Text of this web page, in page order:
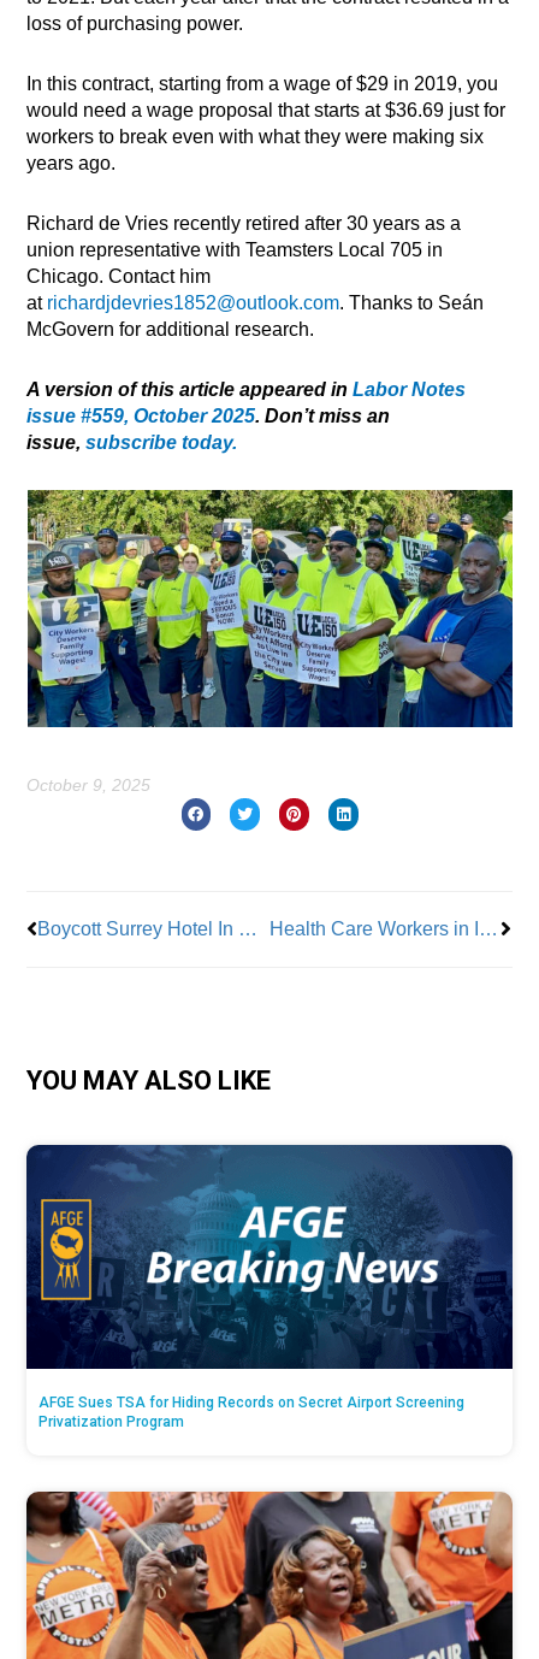
loss of purchasing power.
In this contract, starting from a wage of $29 in 2019, you
would need a wage proposal that starts at $36.69 just for
workers to break even with what they were making six
years ago.
Richard de Vries recently retired after 30 years as a
union representative with Teamsters Local 705 in
Chicago. Contact him
at richardjdevries1852@outlook.com. Thanks to Seán
McGovern for additional research.
A version of this article appeared inLabor Notes
issue #559, October 2025. Don’t miss an
issue,subscribe today.
October 9, 2025
Boycott Surrey Hotel In New York City – Ongoing’ Labor Dispute Health Care Workers in Illinois Join the RWDSU
YOU MAY ALSO LIKE
AFGE Sues TSA for Hiding Records on Secret Airport Screening
Privatization Program